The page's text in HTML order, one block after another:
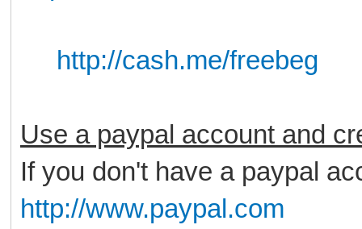
http://cash.me/freebeg
Use a paypal account and
If you don't have a paypal
http://www.paypal.com